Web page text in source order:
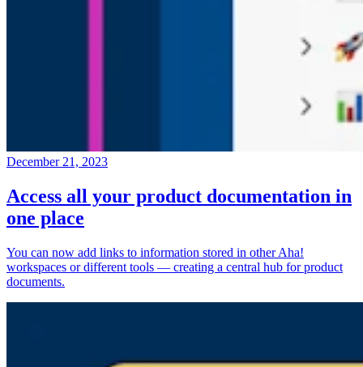
December 21, 2023
Access all your product documentation in
one place
You can now add links to information stored in other Aha!
workspaces or different tools — creating a central hub for product
documents.